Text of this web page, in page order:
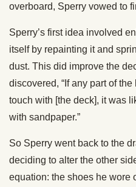
overboard, Sperry vowed to
Sperry’s first idea involved
itself by repainting it and
dust. This did improve the
discovered, “If any part of
touch with [the deck], it was
with sandpaper.”
So Sperry went back to the
deciding to alter the other
equation: the shoes he wore